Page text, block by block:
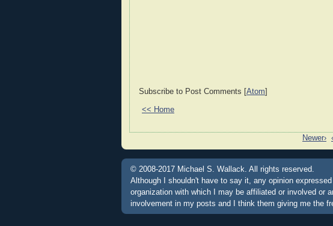
Subscribe to Post Comments [Atom]
<< Home
Newer›
© 2008-2017 Michael S. Wallack. All rights reserved.
Although I shouldn't have to say it, any opinion
organization with which I may be affiliated or involved or
involvement in my posts and I think them giving me the